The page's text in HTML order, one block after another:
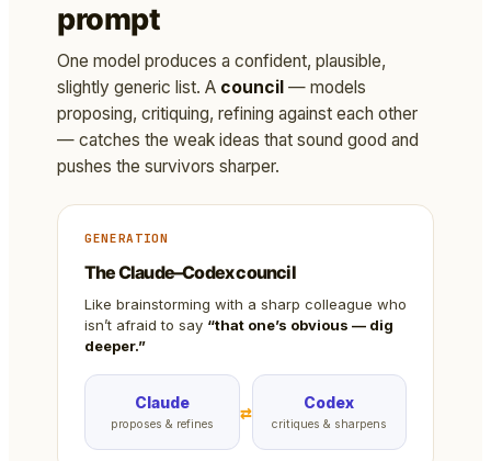
prompt
One model produces a confident, plausible,
slightly generic list. A council — models
proposing, critiquing, refining against each other
— catches the weak ideas that sound good and
pushes the survivors sharper.
GENERATION
The Claude–Codex council
Like brainstorming with a sharp colleague who
isn’t afraid to say “that one’s obvious — dig
deeper.”
Claude
proposes & refines ⇄ Codex
critiques & sharpens